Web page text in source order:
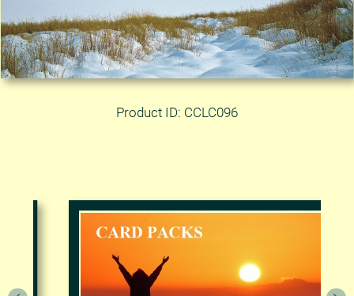
Product ID: CCLC096